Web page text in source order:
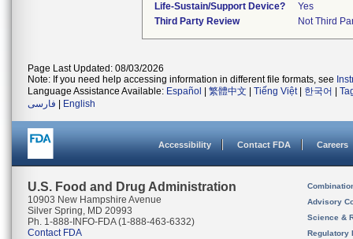
Life-Sustain/Support Device?
Yes
Third Party Review
Not Third
Page Last Updated: 08/03/2026
Note: If you need help accessing information in different file formats, see
Language Assistance Available: Español 繁體中文 Tiếng Việt| 한국어
فارسی
English
Accessibility Contact FDA Careers
U.S. Food and Drug Administration
10903 New Hampshire Avenue
Silver Spring, MD 20993
Ph. 1-888-INFO-FDA (1-888-463-6332)
Contact FDA
Advisory
Science &
Regulatory